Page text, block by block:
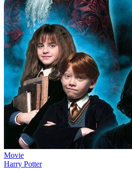
Movie
Harry Potter